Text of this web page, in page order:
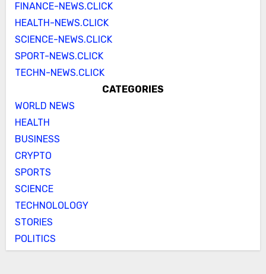
FINANCE-NEWS.CLICK
HEALTH-NEWS.CLICK
SCIENCE-NEWS.CLICK
SPORT-NEWS.CLICK
TECHN-NEWS.CLICK
CATEGORIES
WORLD NEWS
HEALTH
BUSINESS
CRYPTO
SPORTS
SCIENCE
TECHNOLOLOGY
STORIES
POLITICS